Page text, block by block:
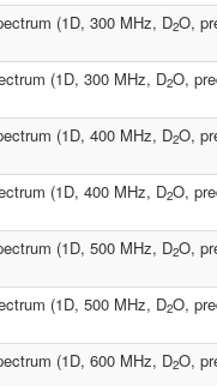
(1D, 300 MHz, D2O,
(1D, 300 MHz, D2O,
(1D, 400 MHz, D2O,
(1D, 400 MHz, D2O,
(1D, 500 MHz, D2O,
(1D, 500 MHz, D2O,
(1D, 600 MHz, D2O,